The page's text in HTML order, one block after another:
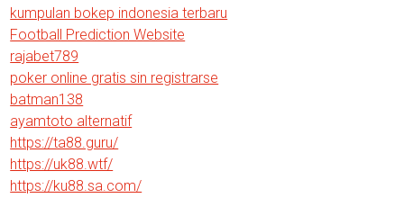
kumpulan bokep indonesia terbaru
Football Prediction Website
rajabet789
poker online gratis sin registrarse
batman138
ayamtoto alternatif
https://ta88.guru/
https://uk88.wtf/
https://ku88.sa.com/